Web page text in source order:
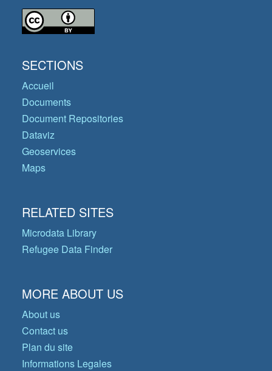
SECTIONS
Accueil
Documents
Document Repositories
Dataviz
Geoservices
Maps
RELATED SITES
Microdata Library
Refugee Data Finder
MORE ABOUT US
About us
Contact us
Plan du site
Informations Legales